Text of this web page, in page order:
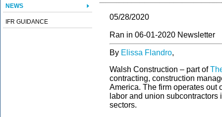
NEWS
IFR GUIDANCE
05/28/2020
Ran in 06-01-2020 Newsletter
By Elissa Flandro,
Walsh Construction – part of
contracting, construction
America. The firm operates out
labor and union
sectors.